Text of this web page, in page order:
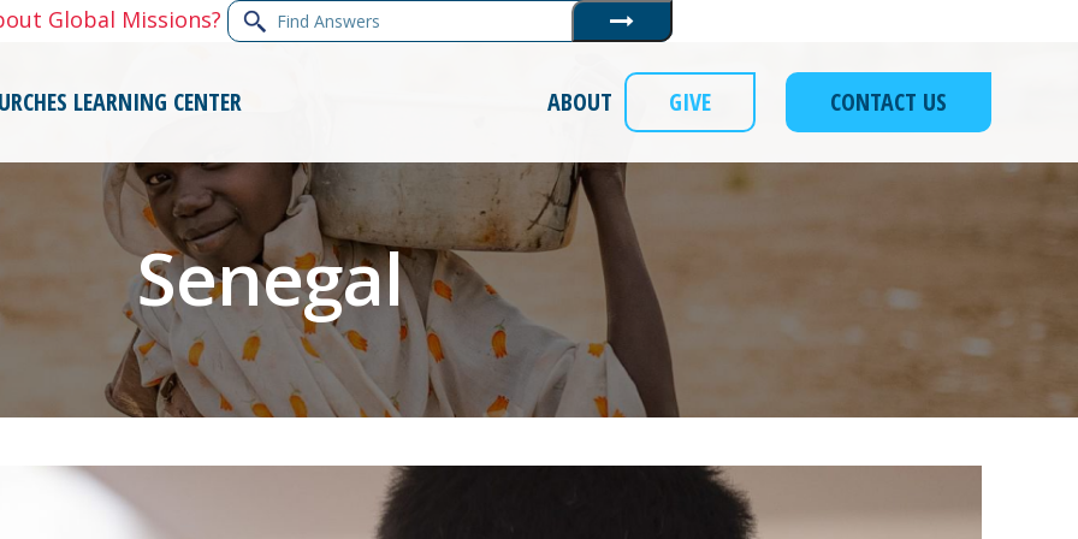
Global Missions? Find
Answers
Submit
LEARNING CENTER CONTACT US
GIVE
ABOUT
Senegal